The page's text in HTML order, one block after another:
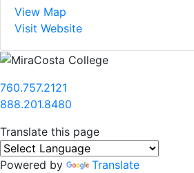
View Map
Visit Website
760.757.2121
888.201.8480
Translate this page
Powered by Translate